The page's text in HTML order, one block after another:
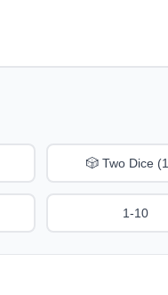
🎲 Two Dice
1-10